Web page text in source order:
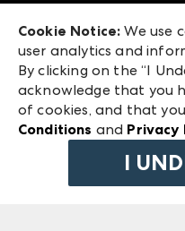
ANDMORE at High
ANDMORE
240 Peachtree Street
Atlanta, GA 30303
©2026 IMC Manager,
Terms & Conditions
Privacy Policy
Cookie Notice: We use
user analytics and
By clicking on the “I
acknowledge that you
of cookies, and that
Conditions and Privacy
I